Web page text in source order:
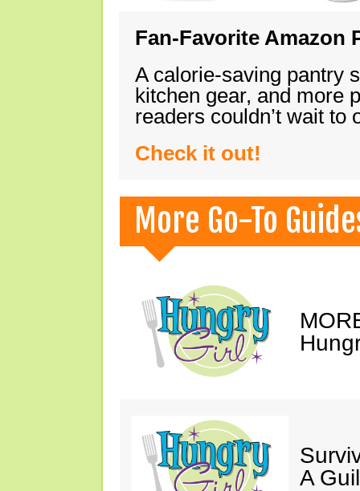
Fan-Favorite Amazon
A calorie-saving pantry
kitchen gear, and more
readers couldn’t wait
Check it out!
More Go-To
A